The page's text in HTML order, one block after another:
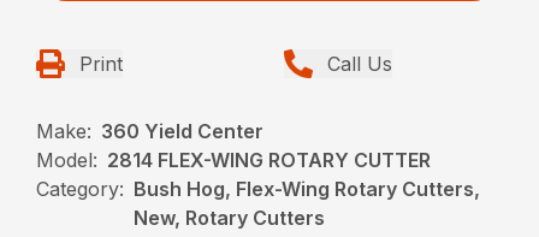
Print Call Us
Make: 360 Yield Center
Model: 2814 FLEX-WING ROTARY CUTTER
Category: Bush Hog, Flex-Wing Rotary Cutters,
New, Rotary Cutters